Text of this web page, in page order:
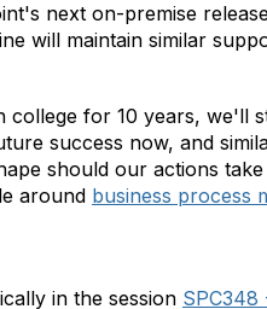
next on-premise
will maintain similar
for 10 years, we'll
success now, and
should our actions
around business process
in the session SPC348